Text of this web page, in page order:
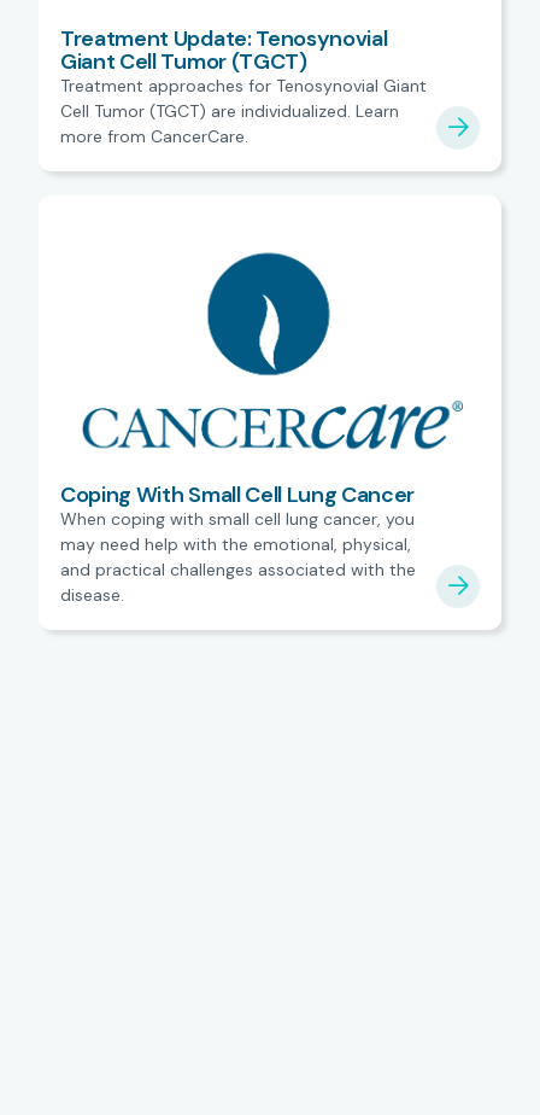
Treatment Update: Tenosynovial
Giant Cell Tumor (TGCT)
Treatment approaches for Tenosynovial Giant
Cell Tumor (TGCT) are individualized. Learn
more from CancerCare.
Coping With Small Cell Lung Cancer
When coping with small cell lung cancer, you
may need help with the emotional, physical,
and practical challenges associated with the
disease.